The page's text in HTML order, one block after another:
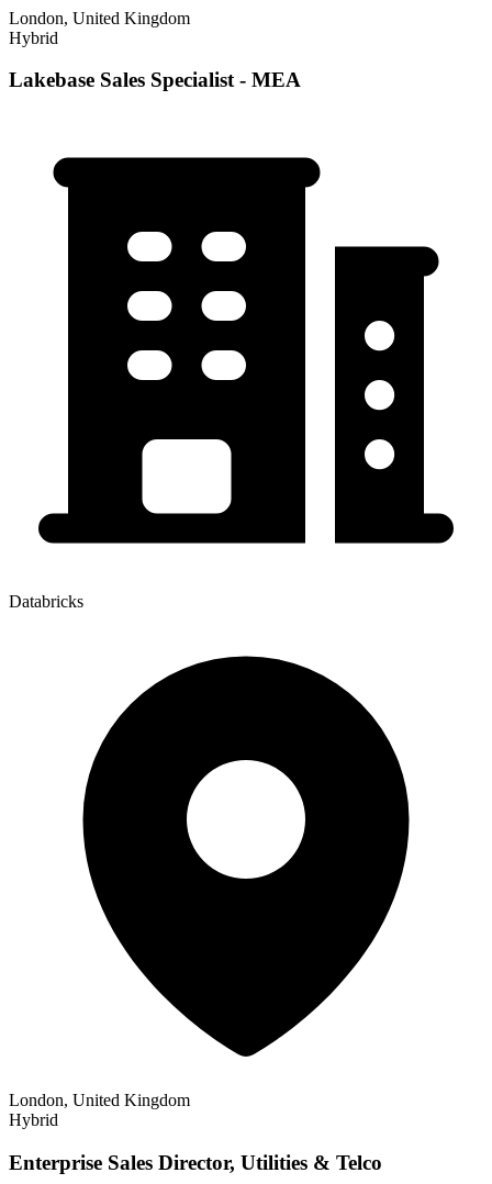
London, United Kingdom
Hybrid
Lakebase Sales Specialist - MEA
Databricks
London, United Kingdom
Hybrid
Enterprise Sales Director, Utilities & Telco